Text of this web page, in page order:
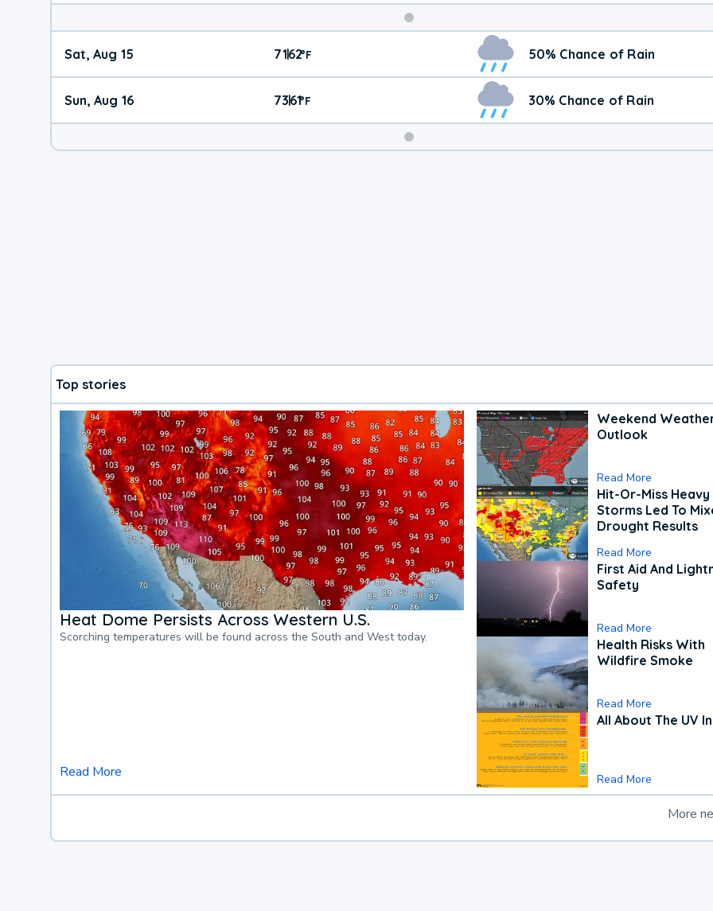
Weekend
Weather
Sat, Aug 15 71|62°F 50% Chance of Rain
Sun, Aug 16 73|61°F 30% Chance of Rain
Top stories
Heat Dome Persists Across Western U.S.
Scorching temperatures will be found across the South and West today.
Read More
Weekend
Outlook
Read More
Hit-Or-Miss Heavy
Storms Led To
Drought Results
Read More
First Aid And
Safety
Read More
Health Risks With
Wildfire Smoke
Read More
All About The UV
Read More
More